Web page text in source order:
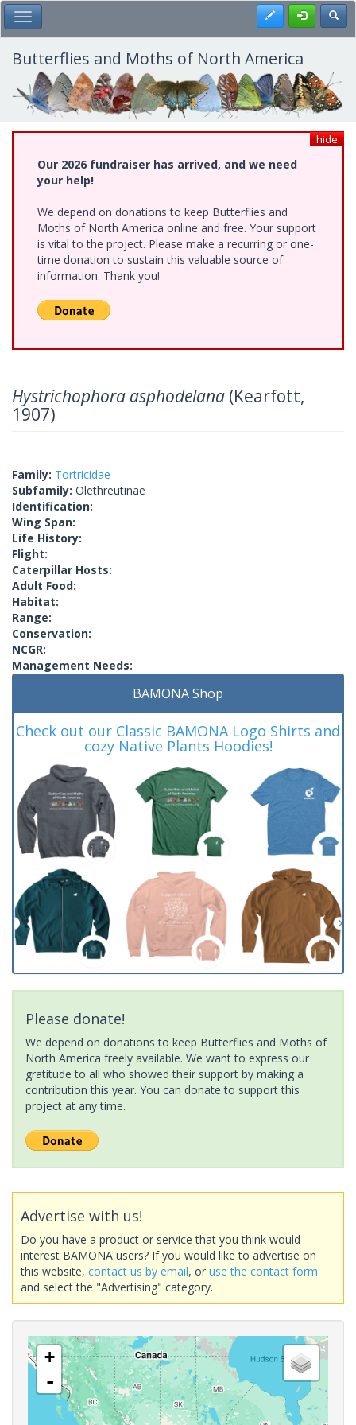
Skip
to
main
content
Toggle Main Menu Register
Butterflies and Moths of North America
hide
Our 2026 fundraiser has arrived, and we need
your help!
We depend on donations to keep Butterflies and
Moths of North America online and free. Your support
is vital to the project. Please make a recurring or one-
time donation to sustain this valuable source of
information. Thank you!
Hystrichophora asphodelana (Kearfott,
1907)
Family: Tortricidae
Subfamily: Olethreutinae
Identification:
Wing Span:
Life History:
Flight:
Caterpillar Hosts:
Adult Food:
Habitat:
Range:
Conservation:
NCGR:
Management Needs:
BAMONA Shop
Check out our Classic BAMONA Logo Shirts and
cozy Native Plants Hoodies!
Please donate!
We depend on donations to keep Butterflies and Moths of
North America freely available. We want to express our
gratitude to all who showed their support by making a
contribution this year. You can donate to support this
project at any time.
Advertise with us!
Do you have a product or service that you think would
interest BAMONA users? If you would like to advertise on
this website, contact us by email, or use the contact form
and select the "Advertising" category.
+
-